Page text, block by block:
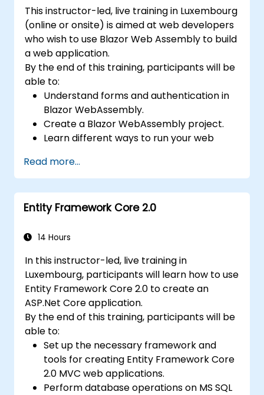
This instructor-led, live training in Luxembourg
(online or onsite) is aimed at web developers
who wish to use Blazor Web Assembly to build
a web application.
By the end of this training, participants will be
able to:
Understand forms and authentication in
Blazor WebAssembly.
Create a Blazor WebAssembly project.
Learn different ways to run your web
Read more...
Entity Framework Core 2.0
14 Hours
In this instructor-led, live training in
Luxembourg, participants will learn how to use
Entity Framework Core 2.0 to create an
ASP.Net Core application.
By the end of this training, participants will be
able to:
Set up the necessary framework and
tools for creating Entity Framework Core
2.0 MVC web applications.
Perform database operations on MS SQL